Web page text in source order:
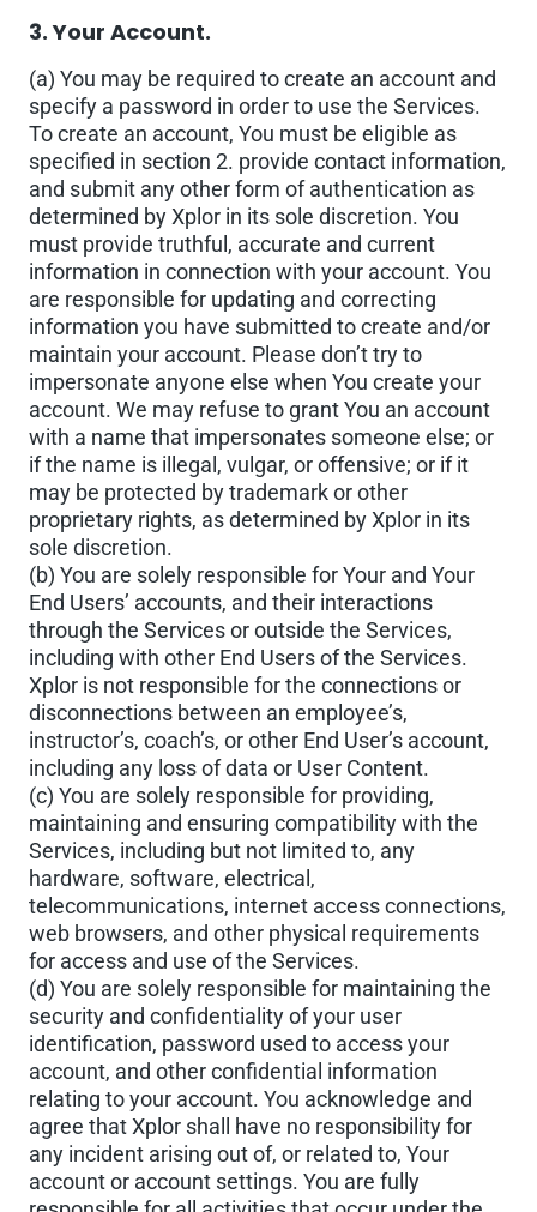
3. Your Account.
(a) You may be required to create an account and
specify a password in order to use the Services.
To create an account, You must be eligible as
specified in section 2. provide contact information,
and submit any other form of authentication as
determined by Xplor in its sole discretion. You
must provide truthful, accurate and current
information in connection with your account. You
are responsible for updating and correcting
information you have submitted to create and/or
maintain your account. Please don’t try to
impersonate anyone else when You create your
account. We may refuse to grant You an account
with a name that impersonates someone else; or
if the name is illegal, vulgar, or offensive; or if it
may be protected by trademark or other
proprietary rights, as determined by Xplor in its
sole discretion.
(b) You are solely responsible for Your and Your
End Users’ accounts, and their interactions
through the Services or outside the Services,
including with other End Users of the Services.
Xplor is not responsible for the connections or
disconnections between an employee’s,
instructor’s, coach’s, or other End User’s account,
including any loss of data or User Content.
(c) You are solely responsible for providing,
maintaining and ensuring compatibility with the
Services, including but not limited to, any
hardware, software, electrical,
telecommunications, internet access connections,
web browsers, and other physical requirements
for access and use of the Services.
(d) You are solely responsible for maintaining the
security and confidentiality of your user
identification, password used to access your
account, and other confidential information
relating to your account. You acknowledge and
agree that Xplor shall have no responsibility for
any incident arising out of, or related to, Your
account or account settings. You are fully